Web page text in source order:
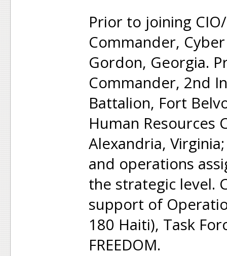
Prior to joining
Commander,
Gordon, Georgia.
Commander, 2nd
Battalion, Fort
Human Resources
Alexandria,
and operations
the strategic level.
support of
180 Haiti), Task
FREEDOM.